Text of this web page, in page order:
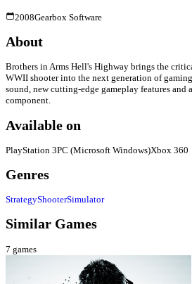
2008Gearbox Software
About
Brothers in Arms Hell's Highway brings the
WWII shooter into the next generation of
sound, new cutting-edge gameplay features
component.
Available on
PlayStation 3PC (Microsoft Windows)Xbox 360
Genres
StrategyShooterSimulator
Similar Games
7 games